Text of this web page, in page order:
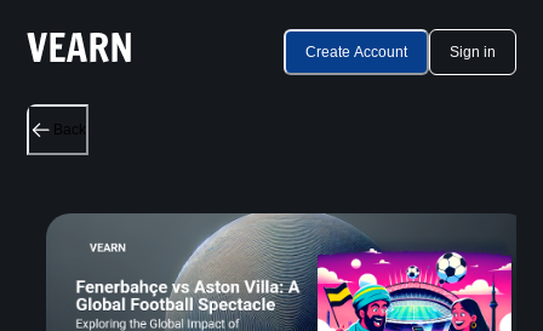
Create Account Sign in
Back